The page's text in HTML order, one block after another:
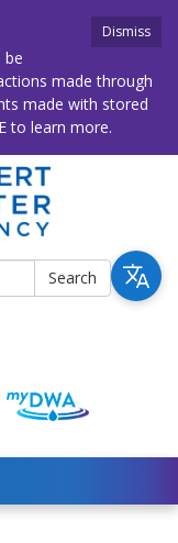
Dismiss
be
made through
made with stored
to learn more.
Search